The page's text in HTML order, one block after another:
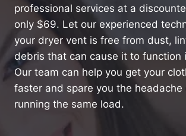
professional services at a
only $69. Let our experienced
your dryer vent is free from dust,
debris that can cause it to function
Our team can help you get your
faster and spare you the headache
running the same load.